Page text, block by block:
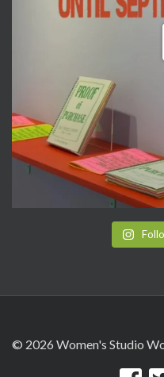
© 2026 Women's Studio